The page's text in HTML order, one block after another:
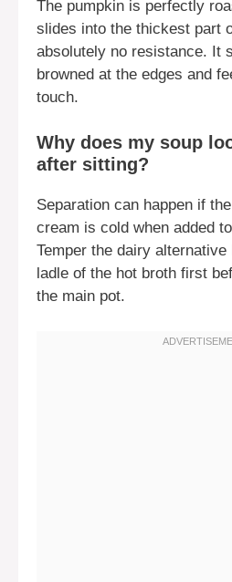
The pumpkin is perfectly
slides into the thickest part
absolutely no resistance. It
browned at the edges and
touch.
Why does my soup
after sitting?
Separation can happen if
cream is cold when added
Temper the dairy
ladle of the hot broth first
the main pot.